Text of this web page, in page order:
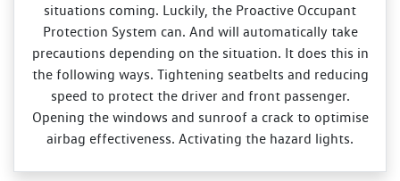
situations coming. Luckily, the Proactive Occupant
Protection System can. And will automatically take
precautions depending on the situation. It does this in
the following ways. Tightening seatbelts and reducing
speed to protect the driver and front passenger.
Opening the windows and sunroof a crack to optimise
airbag effectiveness. Activating the hazard lights.